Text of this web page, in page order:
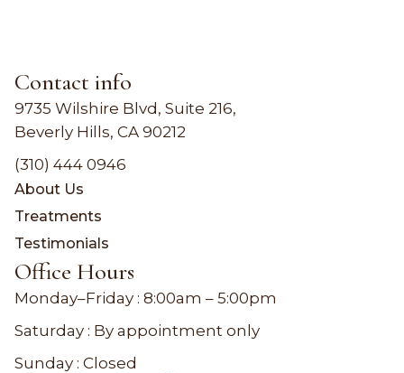
Contact info
9735 Wilshire Blvd, Suite 216,
Beverly Hills, CA 90212
(310) 444 0946
About Us
Treatments
Testimonials
Office Hours
Monday–Friday : 8:00am – 5:00pm
Saturday : By appointment only
Sunday : Closed